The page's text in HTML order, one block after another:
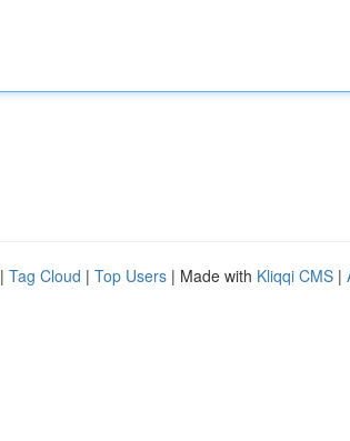
| Tag Cloud | Top Users | Made with Kliqqi CMS |